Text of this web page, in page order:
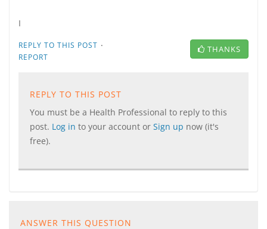
I
REPLY TO THIS POST ·
REPORT
THANKS
REPLY TO THIS POST
You must be a Health Professional to reply to this
post. Log in to your account or Sign up now (it's
free).
ANSWER THIS QUESTION